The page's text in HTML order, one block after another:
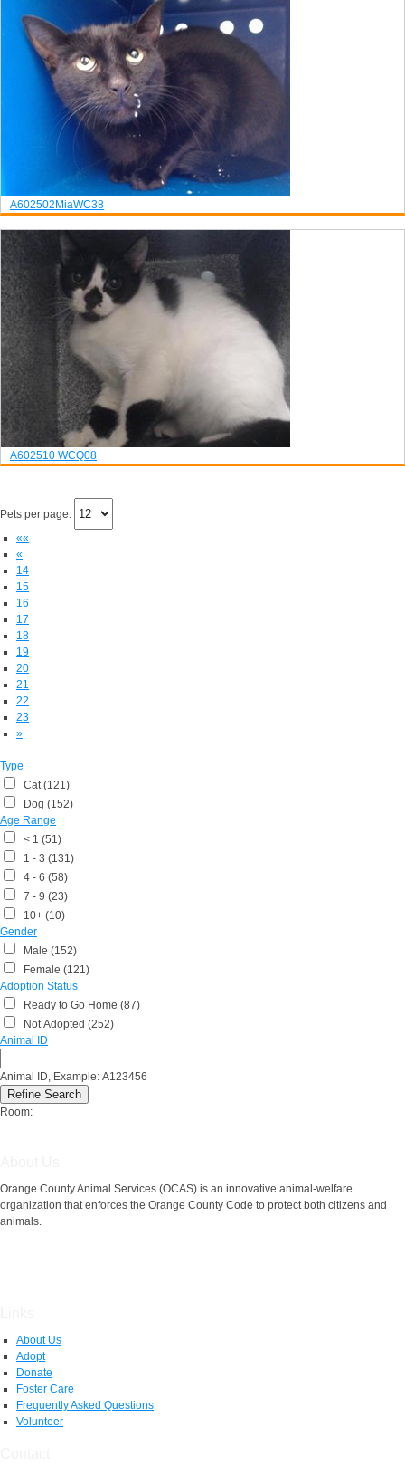
A602502MiaWC38
A602510 WCQ08
Pets per page:
««
«
14
15
16
17
18
19
20
21
22
23
»
Type
Cat (121)
Dog (152)
Age Range
< 1 (51)
1 - 3 (131)
4 - 6 (58)
7 - 9 (23)
10+ (10)
Gender
Male (152)
Female (121)
Adoption Status
Ready to Go Home (87)
Not Adopted (252)
Animal ID
Animal ID, Example: A123456
Room:
Orange County Animal Services (OCAS) is an innovative animal-welfare
organization that enforces the Orange County Code to protect both citizens and
animals.
About Us
Adopt
Donate
Foster Care
Frequently Asked Questions
Volunteer